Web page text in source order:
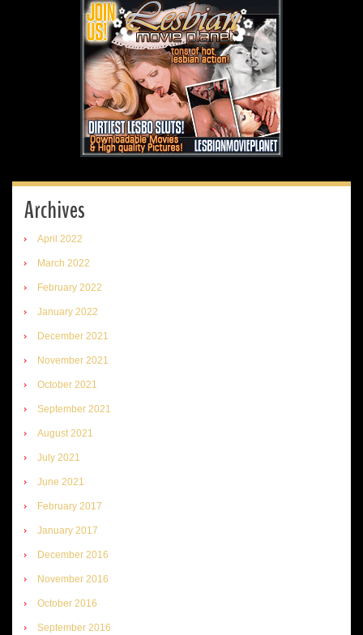
Archives
April 2022
March 2022
February 2022
January 2022
December 2021
November 2021
October 2021
September 2021
August 2021
July 2021
June 2021
February 2017
January 2017
December 2016
November 2016
October 2016
September 2016